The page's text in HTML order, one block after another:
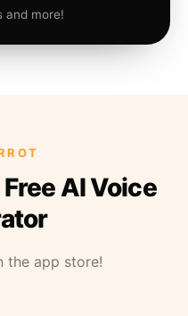
and more!
AI Voice
the app store!